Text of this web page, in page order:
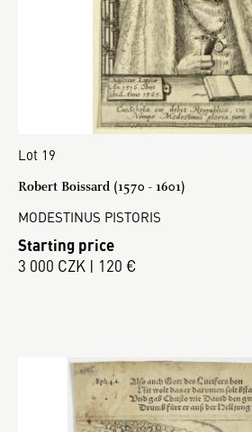
Lot 19
Robert Boissard (1570 - 1601)
MODESTINUS PISTORIS
Starting price
3 000 CZK | 120 €